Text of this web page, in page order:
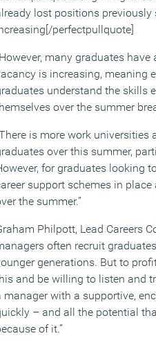
lost positions
perfectpullquote]
many graduates
is increasing, meaning
understand the skills
over the summer
is more work
over this summer,
for graduates looking
support schemes in
the summer.”
Philpott, Lead Careers
often recruit
generations. But to
and be willing to listen and
manager with a supportive,
– and all the potential
of it.”